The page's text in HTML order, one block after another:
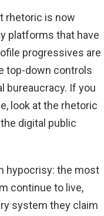
rhetoric is now
platforms that have
progressives are
top-down controls
bureaucracy. If you
look at the rhetoric
digital public
hypocrisy: the most
continue to live,
system they claim